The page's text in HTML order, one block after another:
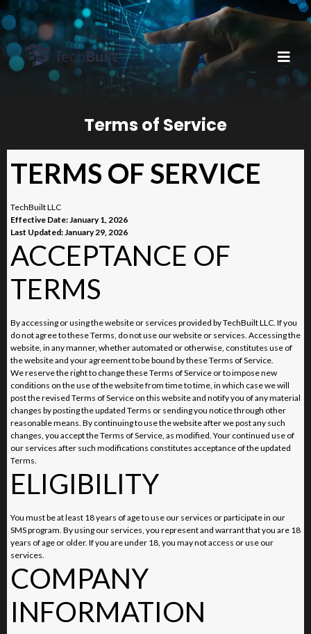
Terms of Service
TERMS OF SERVICE
TechBuilt LLC
Effective Date: January 1, 2026
Last Updated: January 29, 2026
ACCEPTANCE OF
TERMS
By accessing or using the website or services provided by TechBuilt LLC. If you
do not agree to these Terms, do not use our website or services. Accessing the
website, in any manner, whether automated or otherwise, constitutes use of
the website and your agreement to be bound by these Terms of Service.
We reserve the right to change these Terms of Service or to impose new
conditions on the use of the website from time to time, in which case we will
post the revised Terms of Service on this website and notify you of any material
changes by posting the updated Terms or sending you notice through other
reasonable means. By continuing to use the website after we post any such
changes, you accept the Terms of Service, as modified. Your continued use of
our services after such modifications constitutes acceptance of the updated
Terms.
ELIGIBILITY
You must be at least 18 years of age to use our services or participate in our
SMS program. By using our services, you represent and warrant that you are 18
years of age or older. If you are under 18, you may not access or use our
services.
COMPANY
INFORMATION